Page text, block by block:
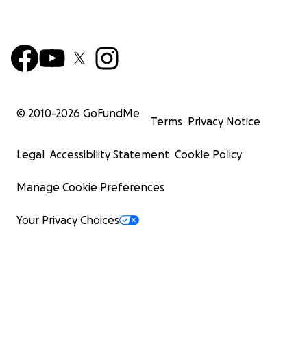
© 2010-2026 GoFundMe
Terms Privacy Notice
Legal Accessibility Statement Cookie Policy
Manage Cookie Preferences
Your Privacy Choices